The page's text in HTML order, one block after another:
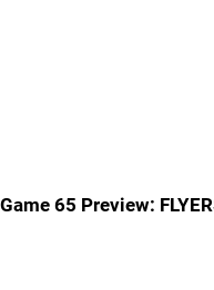
Game 65 Preview: